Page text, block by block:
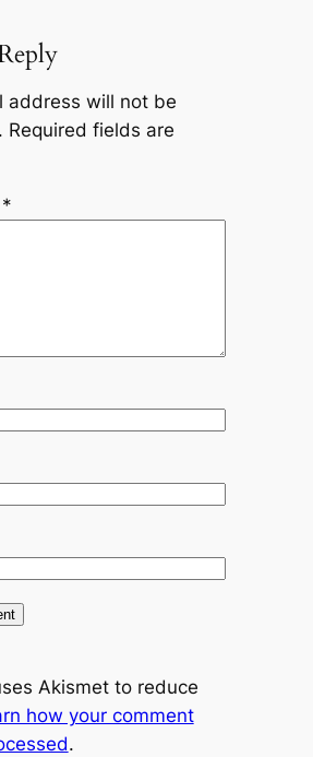
address will not be
Required fields are
*
Akismet to reduce
how your comment
.